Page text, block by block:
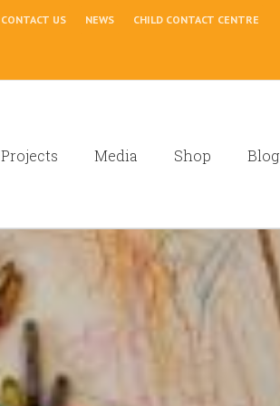
CONTACT US NEWS CHILD CONTACT CENTRE
Projects Media Shop Blog